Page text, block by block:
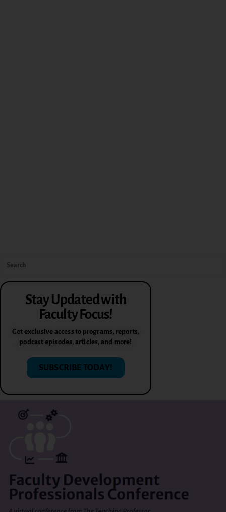
Stay Updated with
Faculty Focus!
Get exclusive access to programs, reports,
podcast episodes, articles, and more!
SUBSCRIBE TODAY!